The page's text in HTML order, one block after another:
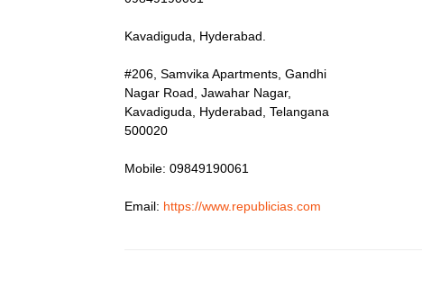
Kavadiguda, Hyderabad.
#206, Samvika Apartments, Gandhi
Nagar Road, Jawahar Nagar,
Kavadiguda, Hyderabad, Telangana
500020
Mobile: 09849190061
Email: https://www.republicias.com